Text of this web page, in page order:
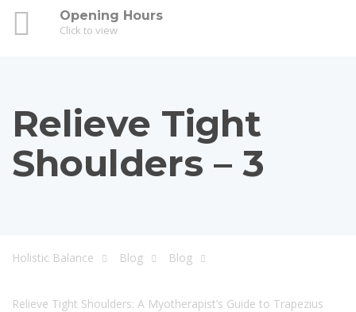
Opening Hours
Click to view
Relieve Tight
Shoulders – 3
Holistic Balance Blog Blog
Relieve Tight Shoulders: A Myotherapist’s Guide to Trapezius